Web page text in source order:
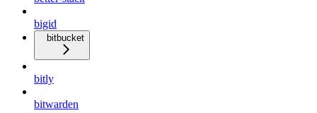
bigid
bitbucket
bitly
bitwarden